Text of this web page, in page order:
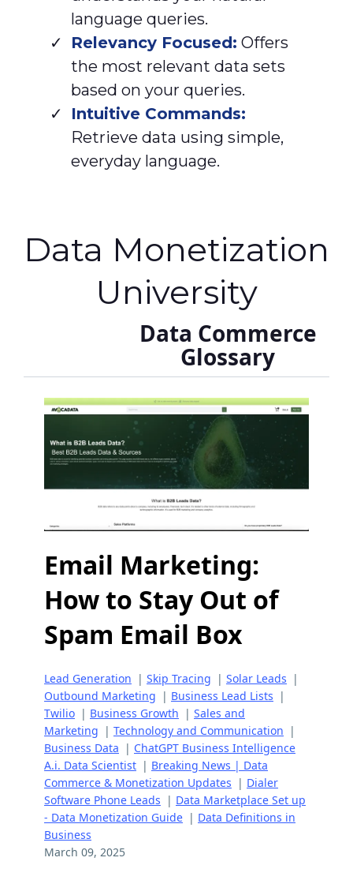
language queries.
Relevancy Focused: Offers
the most relevant data sets
based on your queries.
Intuitive Commands:
Retrieve data using simple,
everyday language.
Data Monetization
University
Data Commerce
Glossary
Email Marketing:
How to Stay Out of
Spam Email Box
Lead Generation | Skip Tracing | Solar Leads |
Outbound Marketing | Business Lead Lists |
Twilio | Business Growth | Sales and
Marketing | Technology and Communication |
Business Data | ChatGPT Business Intelligence
A.i. Data Scientist | Breaking News | Data
Commerce & Monetization Updates | Dialer
Software Phone Leads | Data Marketplace Set up
- Data Monetization Guide | Data Definitions in
Business
March 09, 2025